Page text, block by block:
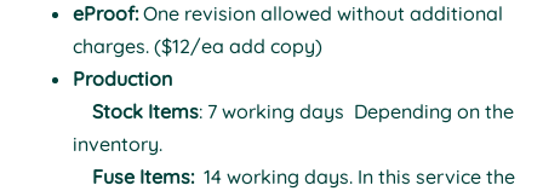
eProof:One revision allowed without additional
charges. ($12/ea add copy)
Production
Stock Items: 7 working days Depending on the
inventory.
Fuse Items:14 working days. In this service the